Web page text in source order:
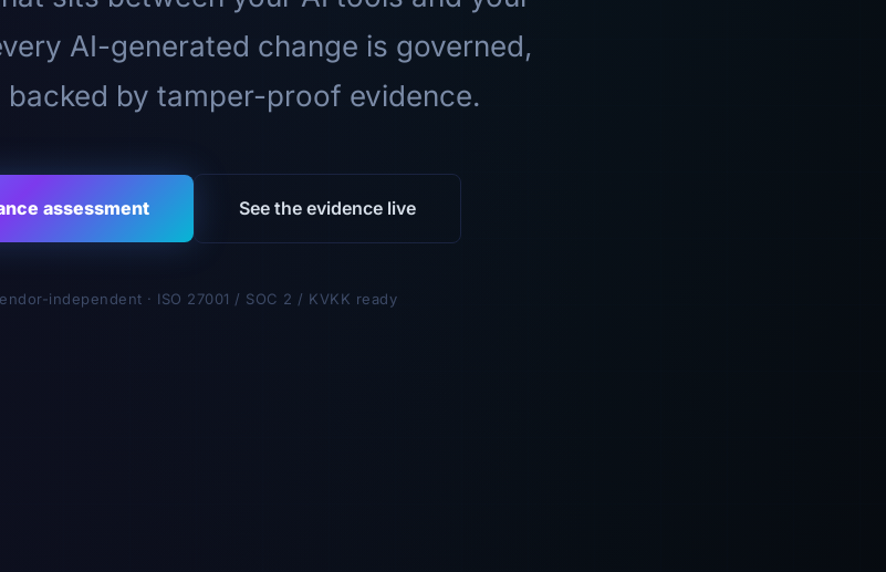
AI-generated change is governed,
backed by tamper-proof evidence.
assessment See the evidence live
independent · ISO 27001 / SOC 2 / KVKK ready